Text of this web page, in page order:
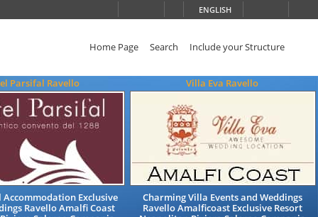
ENGLISH
Home Page Search Include your Structure
Parsifal Ravello
Accommodation Exclusive
Ravello Amalfi Coast
Villa Eva Ravello
Charming Villa Events and Weddings
Ravello Amalficoast Exclusive Resort